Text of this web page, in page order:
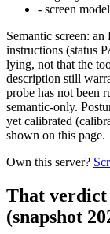
- screen
Semantic screen:
instructions (status
lying, not that the
description still
probe has not been
semantic-only.
yet calibrated
shown on this page.
Own this server?
That verdict
(snapshot